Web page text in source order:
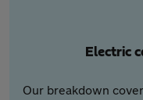
Electric
Our breakdown